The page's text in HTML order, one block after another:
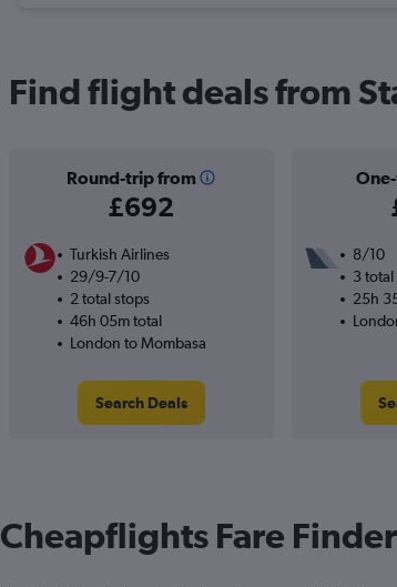
Find flight deals from
Round-trip from
£692
Turkish Airlines
29/9-7/10
2 total stops
46h 05m total
London to Mombasa
Search Deals
8/10
3 total
25h
Cheapflights Fare Finder